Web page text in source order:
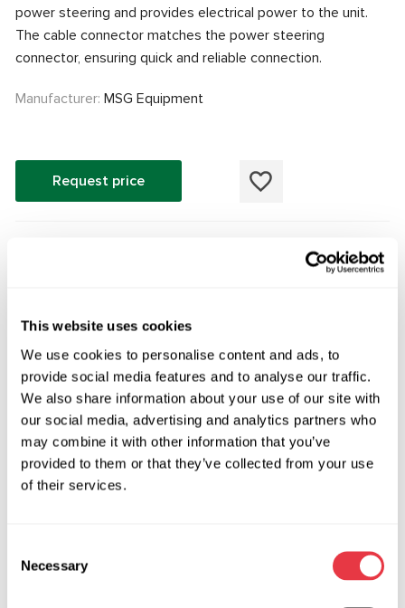
This website uses cookies
We use cookies to personalise content and ads, to
provide social media features and to analyse our traffic.
We also share information about your use of our site with
our social media, advertising and analytics partners who
may combine it with other information that you’ve
provided to them or that they’ve collected from your use
of their services.
Selection
Necessary
power steering and provides electrical power to the unit.
The cable connector matches the power steering
connector, ensuring quick and reliable connection.
Manufacturer: MSG Equipment
Request price
13327431, 13327433, 13335002, 13335004, 13337583,
13363851, 13363853, 13363856, 13366874, 13366875,
13368195, 13372109, 13376583, 13376584, 13413953,
13413955, 13413957, 13423005, 13423006, 171895,
19417562, 19417567, 20857570, 22943369, 22943370,
22967888, 22985119, 39030542, 39030549, 3GS4901,
3GS4902, 3GS4905, 3GS4906, 7805671185, 7805501619,
7805974734, 7805974741, 7805974819, 7805974827,
7805974828, 7805974941, 7805974947, 7817974101,